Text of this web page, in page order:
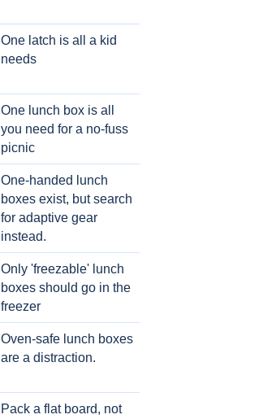
One latch is all a kid
needs
One lunch box is all
you need for a no-fuss
picnic
One-handed lunch
boxes exist, but search
for adaptive gear
instead.
Only 'freezable' lunch
boxes should go in the
freezer
Oven-safe lunch boxes
are a distraction.
Pack a flat board, not